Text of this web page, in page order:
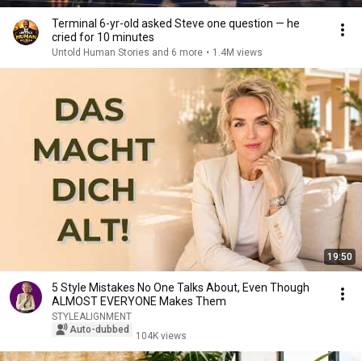
Terminal 6-yr-old asked Steve one question — he
cried for 10 minutes
Untold Human Stories and 6 more • 1.4M views
19:50
5 Style Mistakes No One Talks About, Even Though
ALMOST EVERYONE Makes Them
STYLEALIGNMENT
Auto-dubbed
104K views